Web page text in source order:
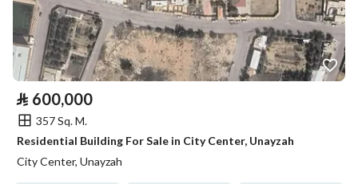
⃁ 600,000
357 Sq. M.
Residential Building For Sale in City Center, Unayzah
City Center, Unayzah